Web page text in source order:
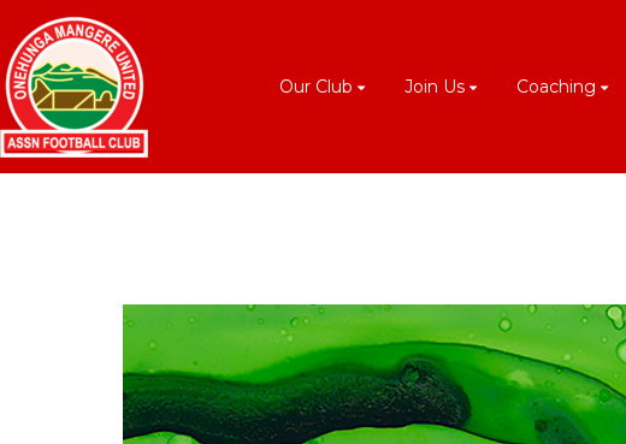
Our Club Join Us Coaching